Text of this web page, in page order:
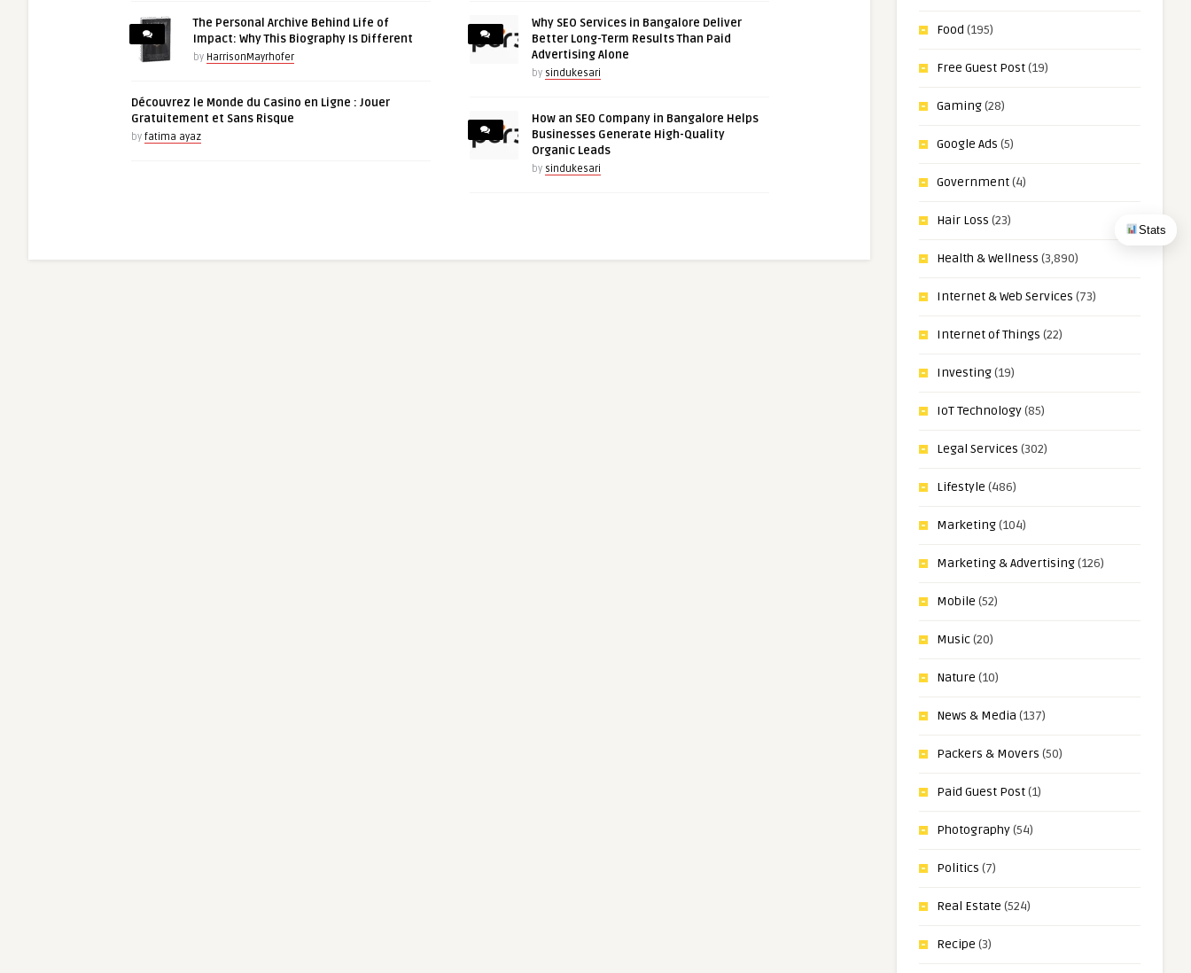
Stats
The Personal Archive Behind Life of
Impact: Why This Biography Is Different
by HarrisonMayrhofer
Découvrez le Monde du Casino en Ligne : Jouer
Gratuitement et Sans Risque
by fatima ayaz
Why SEO Services in Bangalore Deliver
Better Long-Term Results Than Paid
Advertising Alone
by sindukesari
How an SEO Company in Bangalore Helps
Businesses Generate High-Quality
Organic Leads
by sindukesari
Food (195)
Free Guest Post(19)
Gaming(28)
Google Ads (5)
Government(4)
Hair Loss (23)
Health & Wellness (3,890)
Internet & Web Services (73)
Internet of Things (22)
Investing(19)
IoT Technology(85)
Legal Services (302)
Lifestyle (486)
Marketing(104)
Marketing & Advertising(126)
Mobile (52)
Music(20)
Nature (10)
News & Media (137)
Packers & Movers (50)
Paid Guest Post(1)
Photography(54)
Politics (7)
Real Estate (524)
Recipe (3)